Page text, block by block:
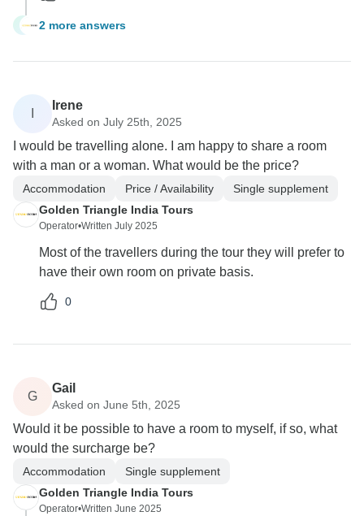
J 2 more answers
Irene
Asked on July 25th, 2025
I would be travelling alone. I am happy to share a room
with a man or a woman. What would be the price?
Accommodation Price / Availability
Single supplement
Golden Triangle India Tours
Operator•Written July 2025
Most of the travellers during the tour they will prefer to
have their own room on private basis.
0
G
Gail
Asked on June 5th, 2025
Would it be possible to have a room to myself, if so, what
would the surcharge be?
Accommodation
Single supplement
Golden Triangle India Tours
Operator•Written June 2025